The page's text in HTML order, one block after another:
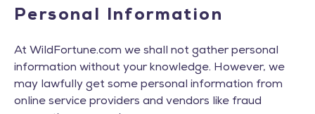
Personal Information
At WildFortune.com we shall not gather personal
information without your knowledge. However, we
may lawfully get some personal information from
online service providers and vendors like fraud